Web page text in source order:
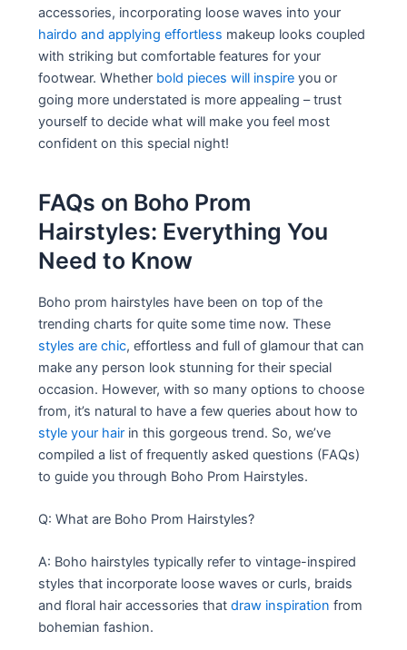
accessories, incorporating loose waves into your
hairdo and applying effortless makeup looks coupled
with striking but comfortable features for your
footwear. Whether bold pieces will inspire you or
going more understated is more appealing – trust
yourself to decide what will make you feel most
confident on this special night!
FAQs on Boho Prom
Hairstyles: Everything You
Need to Know
Boho prom hairstyles have been on top of the
trending charts for quite some time now. These
styles are chic, effortless and full of glamour that can
make any person look stunning for their special
occasion. However, with so many options to choose
from, it’s natural to have a few queries about how to
style your hair in this gorgeous trend. So, we’ve
compiled a list of frequently asked questions (FAQs)
to guide you through Boho Prom Hairstyles.
Q: What are Boho Prom Hairstyles?
A: Boho hairstyles typically refer to vintage-inspired
styles that incorporate loose waves or curls, braids
and floral hair accessories thatdraw inspiration from
bohemian fashion.